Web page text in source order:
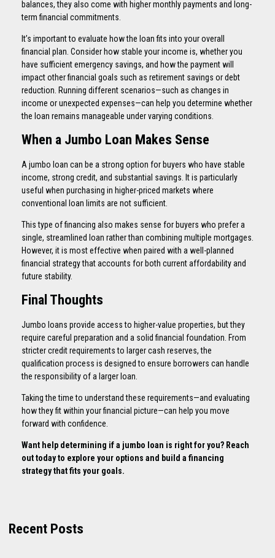
balances, they also come with higher monthly payments and long-
term financial commitments.
It’s important to evaluate how the loan fits into your overall
financial plan. Consider how stable your income is, whether you
have sufficient emergency savings, and how the payment will
impact other financial goals such as retirement savings or debt
reduction. Running different scenarios—such as changes in
income or unexpected expenses—can help you determine whether
the loan remains manageable under varying conditions.
When a Jumbo Loan Makes Sense
A jumbo loan can be a strong option for buyers who have stable
income, strong credit, and substantial savings. It is particularly
useful when purchasing in higher-priced markets where
conventional loan limits are not sufficient.
This type of financing also makes sense for buyers who prefer a
single, streamlined loan rather than combining multiple mortgages.
However, it is most effective when paired with a well-planned
financial strategy that accounts for both current affordability and
future stability.
Final Thoughts
Jumbo loans provide access to higher-value properties, but they
require careful preparation and a solid financial foundation. From
stricter credit requirements to larger cash reserves, the
qualification process is designed to ensure borrowers can handle
the responsibility of a larger loan.
Taking the time to understand these requirements—and evaluating
how they fit within your financial picture—can help you move
forward with confidence.
Want help determining if a jumbo loan is right for you? Reach
out today to explore your options and build a financing
strategy that fits your goals.
Recent Posts